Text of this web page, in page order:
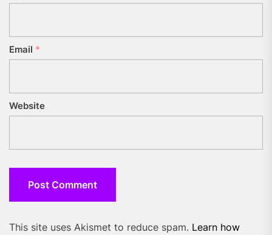
Email *
Website
This site uses Akismet to reduce spam. Learn how